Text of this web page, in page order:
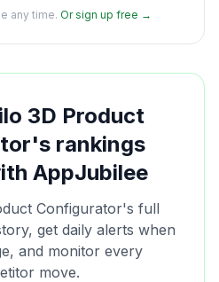
any time. Or sign up free →
3D Product
's rankings
AppJubilee
Configurator's full
get daily alerts when
and monitor every
move.